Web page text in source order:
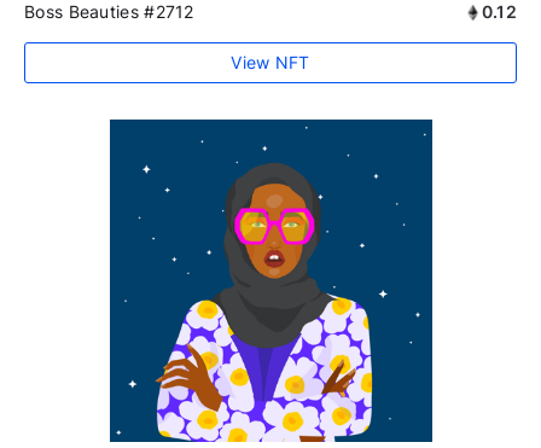
Boss Beauties #2712 0.12
View NFT